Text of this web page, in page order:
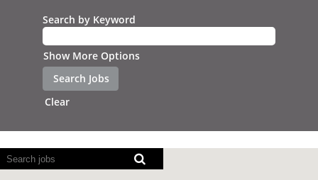
Search by Keyword
Show More Options
Clear
Screen
readers